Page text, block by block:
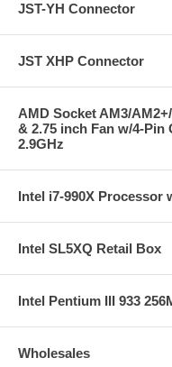
JST-YH Connector
JST XHP Connector
AMD Socket AM3/
& 2.75 inch Fan w/4-
2.9GHz
Intel i7-990X Processor
Intel SL5XQ Retail Box
Intel Pentium III 933
Wholesales